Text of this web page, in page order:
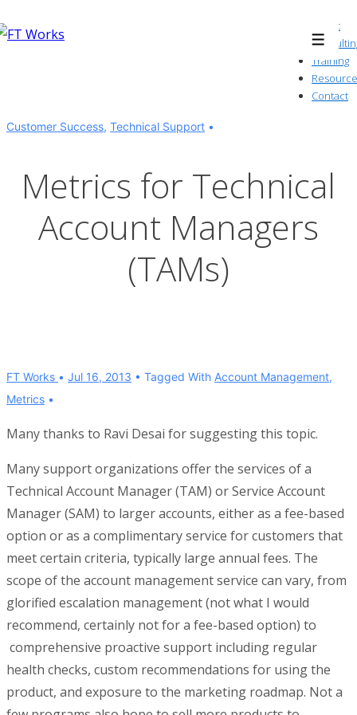
Skip
Menu
About
Training
Contact
Customer Success, Technical Support
Metrics for Technical
Account Managers
(TAMs)
FT Works Jul 16, 2013 Tagged With Account Management,
Metrics
Many thanks to Ravi Desai for suggesting this topic.
Many support organizations offer the services of a
Technical Account Manager (TAM) or Service Account
Manager (SAM) to larger accounts, either as a fee-based
option or as a complimentary service for customers that
meet certain criteria, typically large annual fees. The
scope of the account management service can vary, from
glorified escalation management (not what I would
recommend, certainly not for a fee-based option) to
comprehensive proactive support including regular
health checks, custom recommendations for using the
product, and exposure to the marketing roadmap. Not a